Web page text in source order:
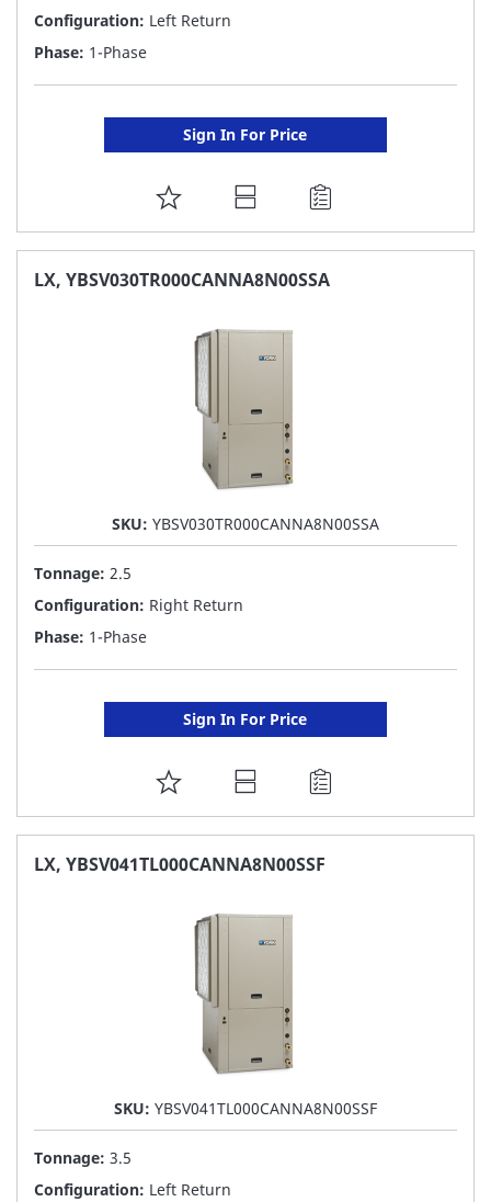
Configuration: Left Return
Phase: 1-Phase
Sign In For Price
ADD
TO
FAVORITE
LX, YBSV030TR000CANNA8N00SSA
SKU: YBSV030TR000CANNA8N00SSA
Tonnage: 2.5
Configuration: Right Return
Phase: 1-Phase
Sign In For Price
ADD
TO
FAVORITE
LX, YBSV041TL000CANNA8N00SSF
SKU: YBSV041TL000CANNA8N00SSF
Tonnage: 3.5
Configuration: Left Return